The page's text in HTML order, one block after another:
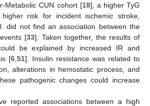
Metabolic CUN cohort [18], a higher TyG
risk for incident ischemic stroke,
did not find an association between the
[33]. Taken together, the results of
be explained by increased IR and
[6 51]. Insulin resistance was related to
alterations in hemostatic process, and
pathogenic changes could increase
reported associations between a high